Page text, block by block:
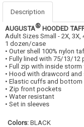
Description
AUGUSTA® HOODED
Adult Sizes Small - 2X, 3X,
1 dozen/case
• Outer shell 100% nylon
• Fully lined with 75/13/
• Full zip with inside storm
• Hood with drawcord and
• Elastic cuffs and bottom
• Zip front pockets
• Water resistant
• Set in sleeves
Colors: BLACK